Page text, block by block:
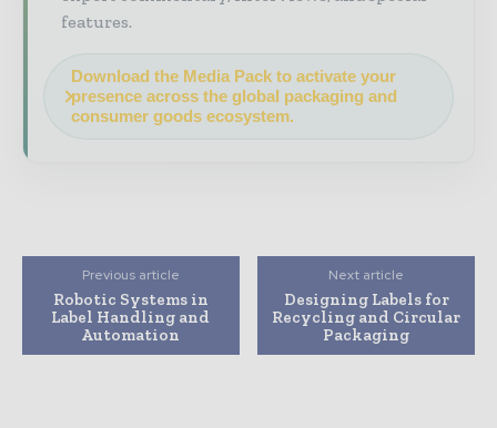
features.
Download the Media Pack to activate your
presence across the global packaging and
consumer goods ecosystem.
Previous article
Robotic Systems in
Label Handling and
Automation
Next article
Designing Labels for
Recycling and Circular
Packaging